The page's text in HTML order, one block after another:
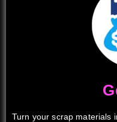
Turn your scrap materials